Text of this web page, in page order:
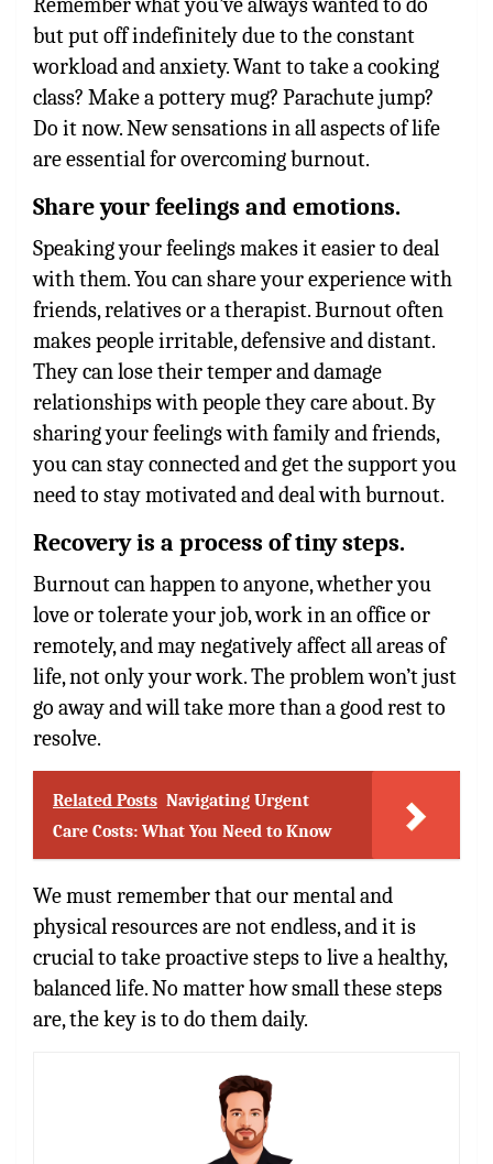
but put off indefinitely due to the constant
workload and anxiety. Want to take a cooking
class? Make a pottery mug? Parachute jump?
Do it now. New sensations in all aspects of life
are essential for overcoming burnout.
Share your feelings and emotions.
Speaking your feelings makes it easier to deal
with them. You can share your experience with
friends, relatives or a therapist. Burnout often
makes people irritable, defensive and distant.
They can lose their temper and damage
relationships with people they care about. By
sharing your feelings with family and friends,
you can stay connected and get the support you
need to stay motivated and deal with burnout.
Recovery is a process of tiny steps.
Burnout can happen to anyone, whether you
love or tolerate your job, work in an office or
remotely, and may negatively affect all areas of
life, not only your work. The problem won’t just
go away and will take more than a good rest to
resolve.
Related Posts Navigating Urgent
Care Costs: What You Need to Know
We must remember that our mental and
physical resources are not endless, and it is
crucial to take proactive steps to live a healthy,
balanced life. No matter how small these steps
are, the key is to do them daily.